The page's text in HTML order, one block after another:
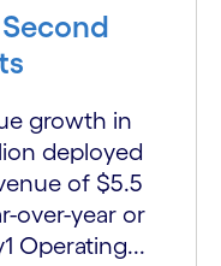
growth in
deployed
of $5.5
over-year or
Operating...